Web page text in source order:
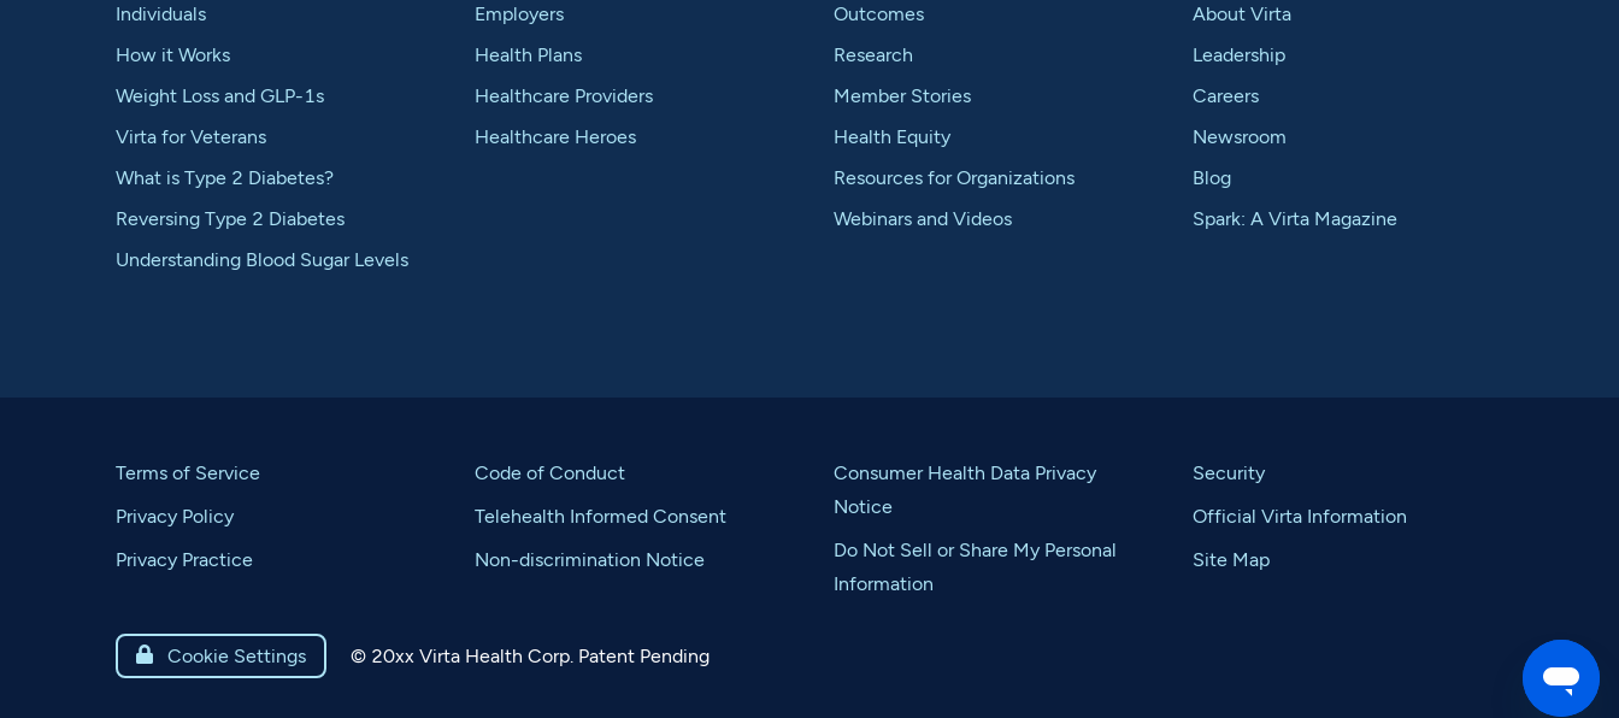
Individuals
How it Works
Weight Loss and GLP-1s
Virta for Veterans
What is Type 2 Diabetes?
Reversing Type 2 Diabetes
Understanding Blood Sugar Levels
Employers
Health Plans
Healthcare Providers
Healthcare Heroes
Outcomes
Research
Member Stories
Health Equity
Resources for Organizations
Webinars and Videos
About Virta
Leadership
Careers
Newsroom
Blog
Spark: A Virta Magazine
Terms of Service
Privacy Policy
Privacy Practice
Code of Conduct
Telehealth Informed Consent
Non-discrimination Notice
Consumer Health Data Privacy
Notice
Do Not Sell or Share My Personal
Information
Security
Official Virta Information
Site Map
 Cookie Settings © 20xxVirta Health Corp. Patent Pending